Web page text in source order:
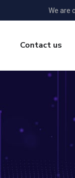
We are
Contact us